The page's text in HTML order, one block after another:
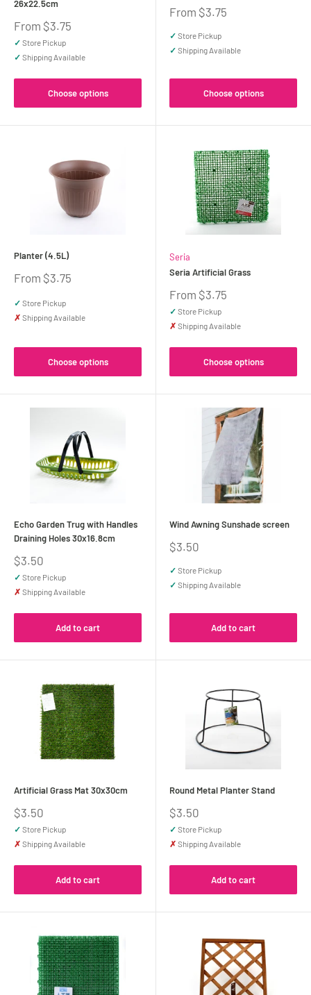
26x22.5cm
Sale
price
From $3.75
✓ Store Pickup
✓ Shipping Available
Choose options
Sale
From $3.75
✓ Store Pickup
✓ Shipping Available
Choose options
Planter (4.5L)
Sale
From $3.75
✓ Store Pickup
✗ Shipping Available
Choose options
Seria
Seria Artificial Grass
Sale
price
From $3.75
✓ Store Pickup
✗ Shipping Available
Choose options
Echo Garden Trug with Handles
Draining Holes 30x16.8cm
Sale
price
$3.50
✓ Store Pickup
✗ Shipping Available
Add to cart
Wind Awning Sunshade screen
Sale
$3.50
✓ Store Pickup
✓ Shipping Available
Add to cart
Artificial Grass Mat 30x30cm
Sale
price
$3.50
✓ Store Pickup
✗ Shipping Available
Add to cart
Round Metal Planter Stand
Sale
price
$3.50
✓ Store Pickup
✗ Shipping Available
Add to cart